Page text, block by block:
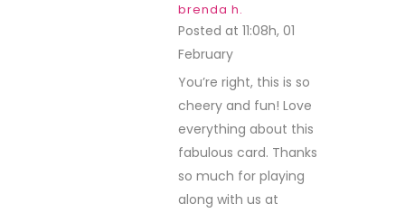
brenda h.
Posted at 11:08h, 01
February
You’re right, this is so
cheery and fun! Love
everything about this
fabulous card. Thanks
so much for playing
along with us at